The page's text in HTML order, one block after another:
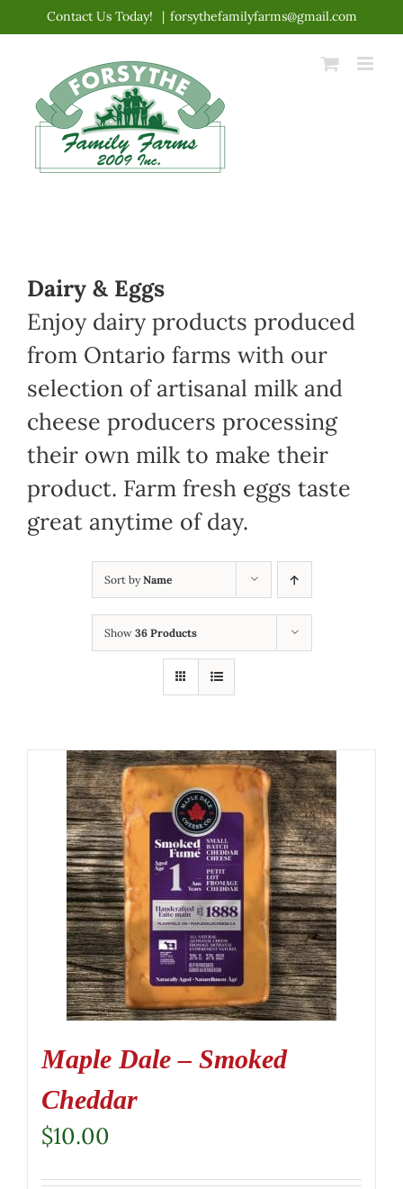
content
Contact Us Today! | forsythefamilyfarms@gmail.com
Dairy & Eggs
Enjoy dairy products produced
from Ontario farms with our
selection of artisanal milk and
cheese producers processing
their own milk to make their
product. Farm fresh eggs taste
great anytime of day.
Sort byName
Show 36 Products
Maple Dale – Smoked
Cheddar
$10.00